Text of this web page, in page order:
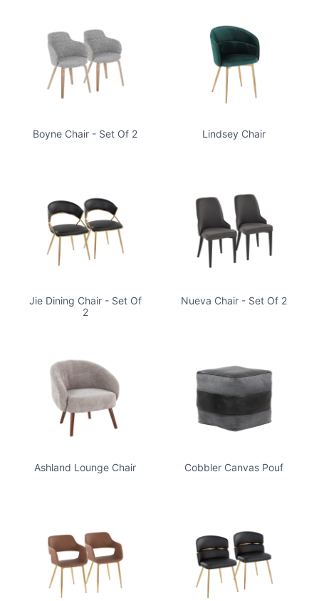
Boyne Chair - Set Of 2 Lindsey Chair
Jie Dining Chair - Set Of
2
Nueva Chair - Set Of 2
Ashland Lounge Chair Cobbler Canvas Pouf